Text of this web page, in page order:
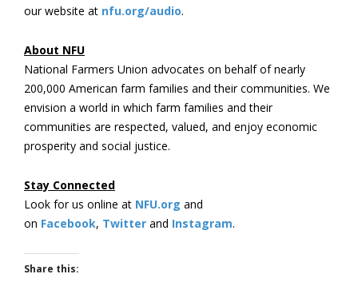
our website at nfu.org/audio.
About NFU
National Farmers Union advocates on behalf of nearly
200,000 American farm families and their communities. We
envision a world in which farm families and their
communities are respected, valued, and enjoy economic
prosperity and social justice.
Stay Connected
Look for us online at NFU.org and
on Facebook, Twitter and Instagram. ​
Share this: